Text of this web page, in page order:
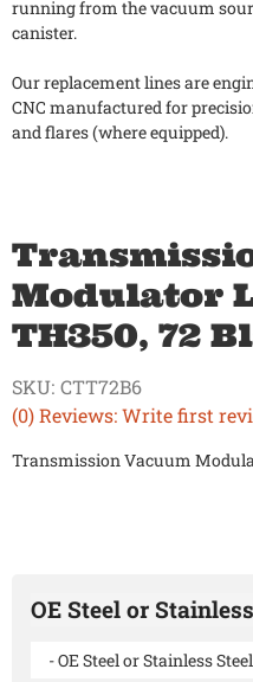
running from the vacuum
canister.
Our replacement lines are
CNC manufactured for
and flares (where equipped).
Modulator
TH350, 72
(0) Reviews: Write first
SKU: CTT72B6
Transmission Vacuum
OE Steel or
- OE Steel or Stainless